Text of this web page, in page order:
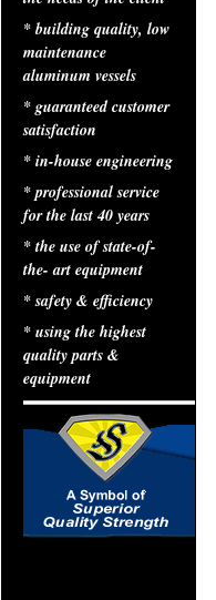
* building quality, low
maintenance
aluminum vessels
* guaranteed customer
satisfaction
* in-house engineering
* professional service
for the last 40 years
* the use of state-of-
the- art equipment
* safety & efficiency
* using the highest
quality parts &
equipment